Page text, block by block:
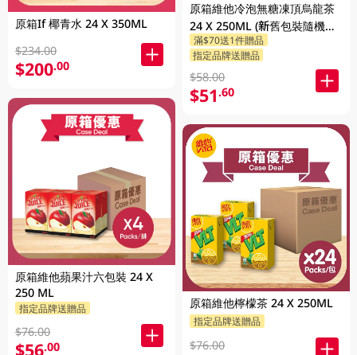
原箱If 椰青水 24 X 350ML
$234.00
$200.00
原箱維他蘋果汁六包裝 24 X
250 ML
指定品牌送贈品
$76.00
$56.00
原箱維他冷泡無糖凍頂烏龍茶
24 X 250ML (新舊包裝隨機發
貨)
滿$70送1件贈品
指定品牌送贈品
$58.00
$51.60
原箱維他檸檬茶 24 X 250ML
指定品牌送贈品
$76.00